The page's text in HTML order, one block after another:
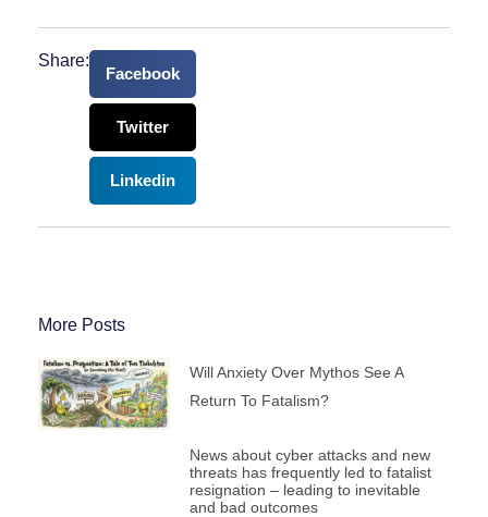
Share:
Facebook
Twitter
Linkedin
More Posts
Will Anxiety Over Mythos See A
Return To Fatalism?
News about cyber attacks and new
threats has frequently led to fatalist
resignation – leading to inevitable
and bad outcomes